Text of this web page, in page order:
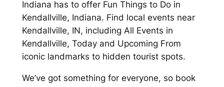
Indiana has to offer Fun Things to Do in
Kendallville, Indiana. Find local events near
Kendallville, IN, including All Events in
Kendallville, Today and Upcoming From
iconic landmarks to hidden tourist spots.
We’ve got something for everyone, so book